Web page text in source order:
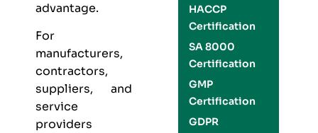
advantage.
For
manufacturers,
contractors,
suppliers, and
service
providers
HACCP
Certification
SA 8000
Certification
GMP
Certification
GDPR